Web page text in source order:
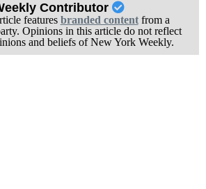
Contributor
features branded contentfrom a
Opinions in this article do not reflect
and beliefs of New York Weekly.